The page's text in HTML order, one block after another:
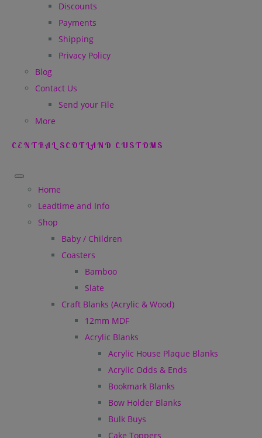
Discounts
Payments
Shipping
Privacy Policy
Blog
Contact Us
Send your File
More
CENTRAL SCOTLAND CUSTOMS
Home
Leadtime and Info
Shop
Baby / Children
Coasters
Bamboo
Slate
Craft Blanks (Acrylic & Wood)
12mm MDF
Acrylic Blanks
Acrylic House Plaque Blanks
Acrylic Odds & Ends
Bookmark Blanks
Bow Holder Blanks
Bulk Buys
Cake Toppers